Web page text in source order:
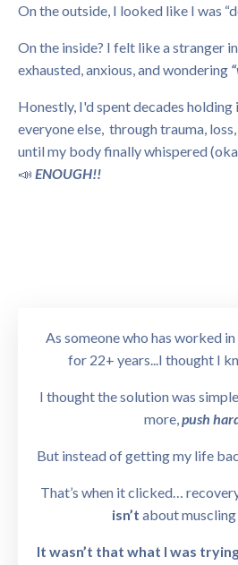
On the outside, I looked like I was
On the inside? I felt like a stranger
exhausted, anxious, and wondering
Honestly, I'd spent decades
everyone else, through trauma,
until my body finally whispered
📣 ENOUGH!!
As someone who has worked
for 22+ years...I thought I
I thought the solution was
more,push
But instead of getting my life
That’s when it clicked…
isn’t about
It wasn’t that what I was